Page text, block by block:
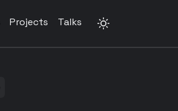
Projects Talks